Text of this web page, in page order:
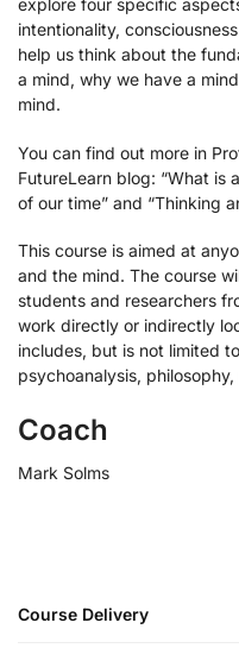
explore four specific
intentionality,
help us think about the
a mind, why we have a
mind.
You can find out more in
FutureLearn blog: “What is
of our time” and “Thinking
This course is aimed at
and the mind. The course
students and researchers
work directly or indirectly
includes, but is not limited
psychoanalysis,
Coach
Mark Solms
Course Delivery